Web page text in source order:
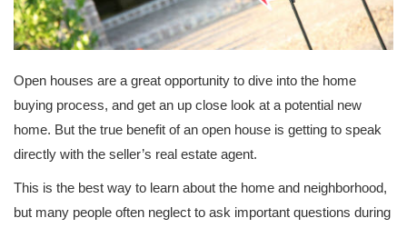
Open houses are a great opportunity to dive into the home
buying process, and get an up close look at a potential new
home. But the true benefit of an open house is getting to speak
directly with the seller’s real estate agent.
This is the best way to learn about the home and neighborhood,
but many people often neglect to ask important questions during